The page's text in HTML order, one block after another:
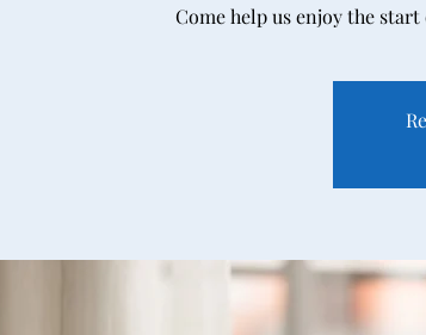
Come help us enjoy the